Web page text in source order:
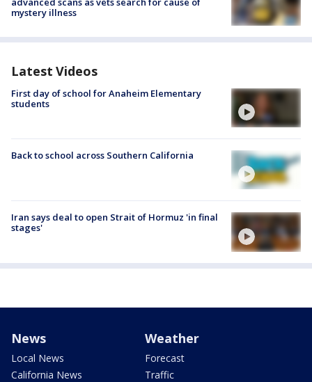
mystery illness
Latest Videos
First day of school for Anaheim Elementary
students
Back to school across Southern California
Iran says deal to open Strait of Hormuz 'in final
stages'
News
Local News
California News
Weather
Forecast
Traffic